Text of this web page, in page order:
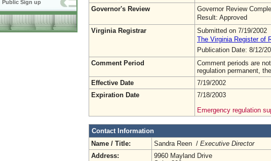
Public Sign up
Governor's Review
Governor Review
Result: Approved
Virginia Registrar
Submitted on 7/19/2002
The Virginia Register of
Publication Date: 8/12/
Comment Period
Comment periods are
regulation permanent,
Effective Date
7/19/2002
Expiration Date
7/18/2003
Emergency regulation
Contact Information
Name / Title:
Sandra Reen / Executive Director
Address:
9960 Mayland Drive